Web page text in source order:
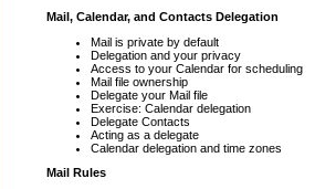
Mail, Calendar, and Contacts Delegation
Mail is private by default
Delegation and your privacy
Access to your Calendar for scheduling
Mail file ownership
Delegate your Mail file
Exercise: Calendar delegation
Delegate Contacts
Acting as a delegate
Calendar delegation and time zones
Mail Rules